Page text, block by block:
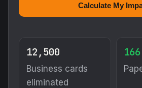
Calculate My
12,500
Business cards
eliminated
166